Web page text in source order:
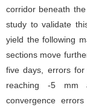
corridor beneath
study to validate
yield the following
sections move
five days, errors
reaching -5 mm
convergence